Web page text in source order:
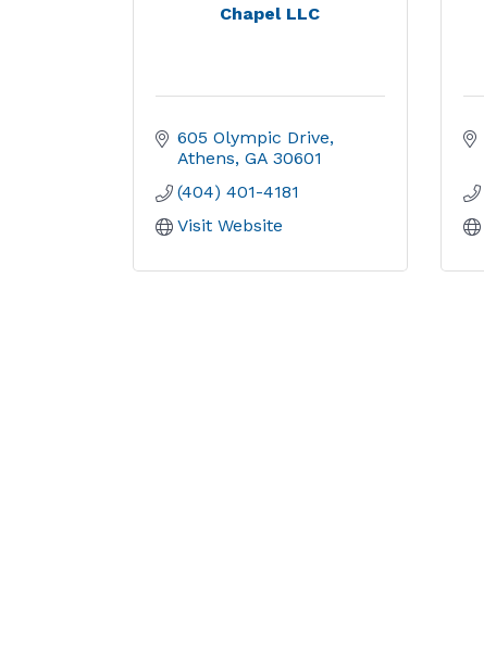
Chapel LLC
605 Olympic Drive
Athens GA 30601
(404) 401-4181
Visit Website